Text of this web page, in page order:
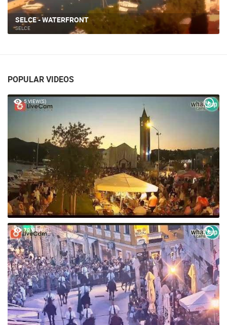
SELCE - WATERFRONT
SELCE
POPULAR VIDEOS
5 VIEW(S)
70 VIEW(S)